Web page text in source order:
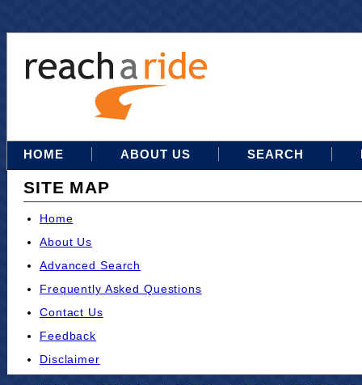
HOME ABOUT US SEARCH
SITE MAP
Home
About Us
Advanced Search
Frequently Asked Questions
Contact Us
Feedback
Disclaimer